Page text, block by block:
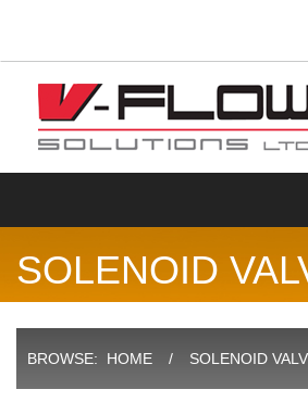
SOLENOID
BROWSE: HOME SOLENOID